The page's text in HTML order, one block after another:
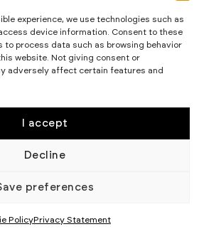
experience, we use technologies such as
device information. Consent to these
to process data such as browsing behavior
website. Not giving consent or
adversely affect certain features and
I accept
Decline
preferences
PolicyPrivacy Statement
SP. Z O. POLITYKA
PRYWATNOŚCI